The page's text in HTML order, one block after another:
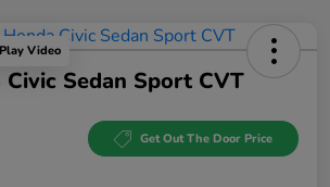
Video
Sedan Sport CVT
Get Out The Door Price